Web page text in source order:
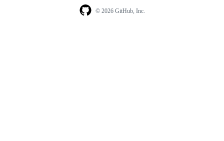
© 2026 GitHub, Inc.